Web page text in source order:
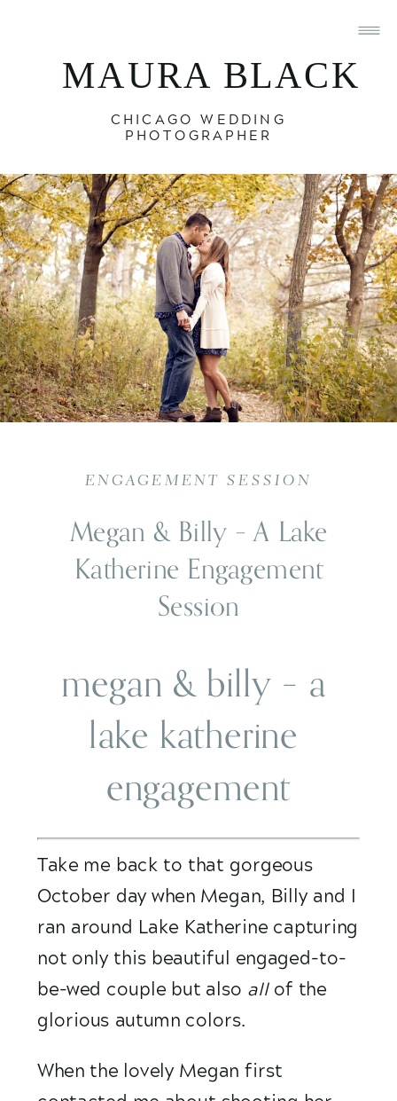
MAURA BLACK
CHICAGO WEDDING
PHOTOGRAPHER
Megan & Billy – A Lake
Katherine Engagement
Session
ENGAGEMENT SESSION
megan & billy – a
lake katherine
engagement
Take me back to that gorgeous
October day when Megan, Billy and I
ran around Lake Katherine capturing
not only this beautiful engaged-to-
be-wed couple but also all of the
glorious autumn colors.
When the lovely Megan first